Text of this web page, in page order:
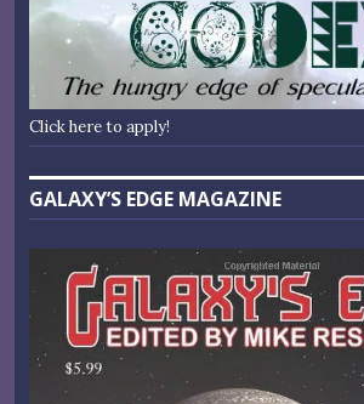
Click here to apply!
GALAXY’S EDGE MAGAZINE